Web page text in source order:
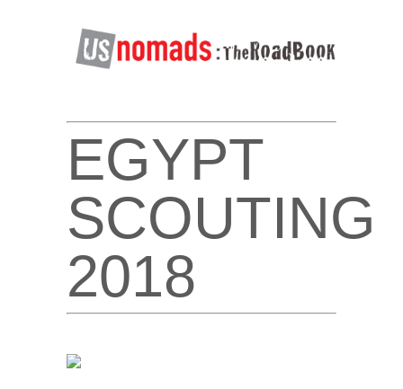
EGYPT
SCOUTING
2018